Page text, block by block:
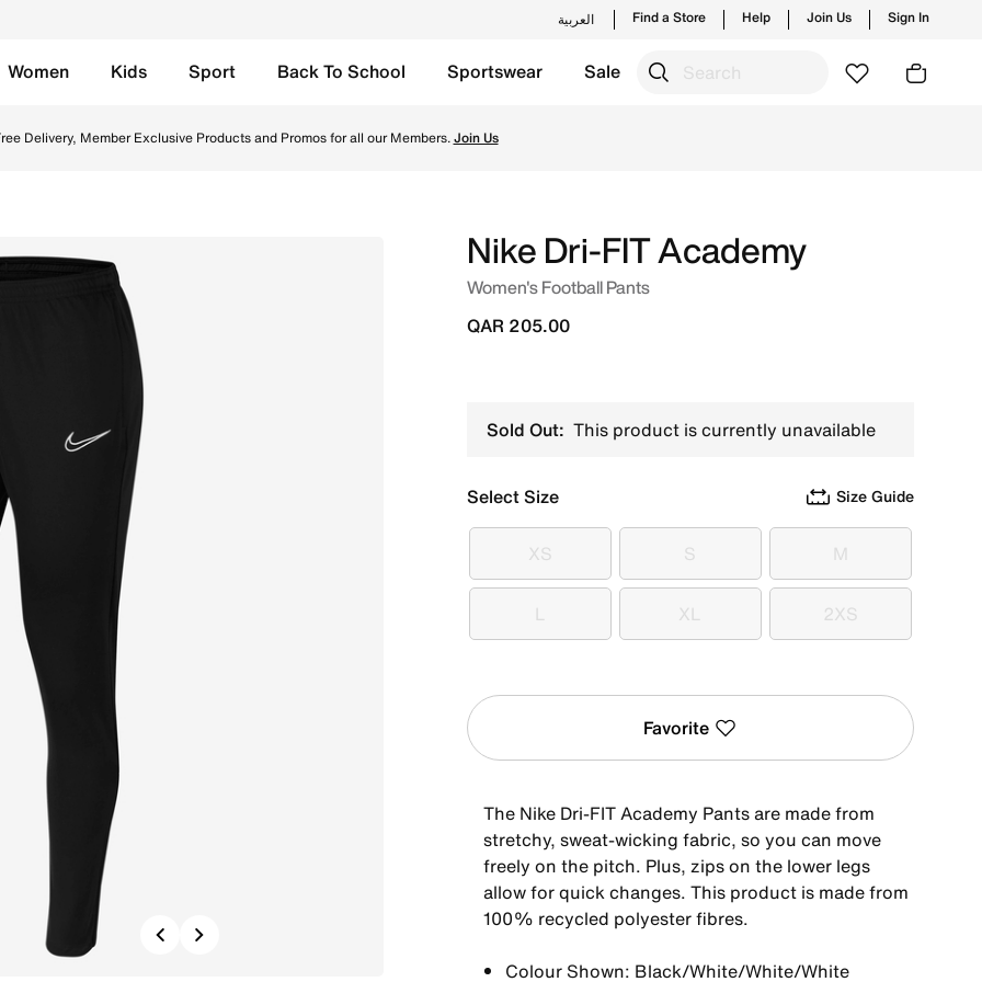
العربية Find a Store Help Join Us Sign In
Women Kids Sport Back To School Sportswear Sale
Delivery, Member Exclusive Products and Promos for all our Members.Join Us
Previous
Nike Dri-FIT Academy
Women's Football Pants
QAR 205.00
Sold Out: This product is currently unavailable
Select Size Size Guide
XS
XS S
S M
M
L
L XL
XL 2XS
2XS
Favorite
The Nike Dri-FIT Academy Pants are made from
stretchy, sweat-wicking fabric, so you can move
freely on the pitch. Plus, zips on the lower legs
allow for quick changes. This product is made from
100% recycled polyester fibres.
Colour Shown: Black/White/White/White